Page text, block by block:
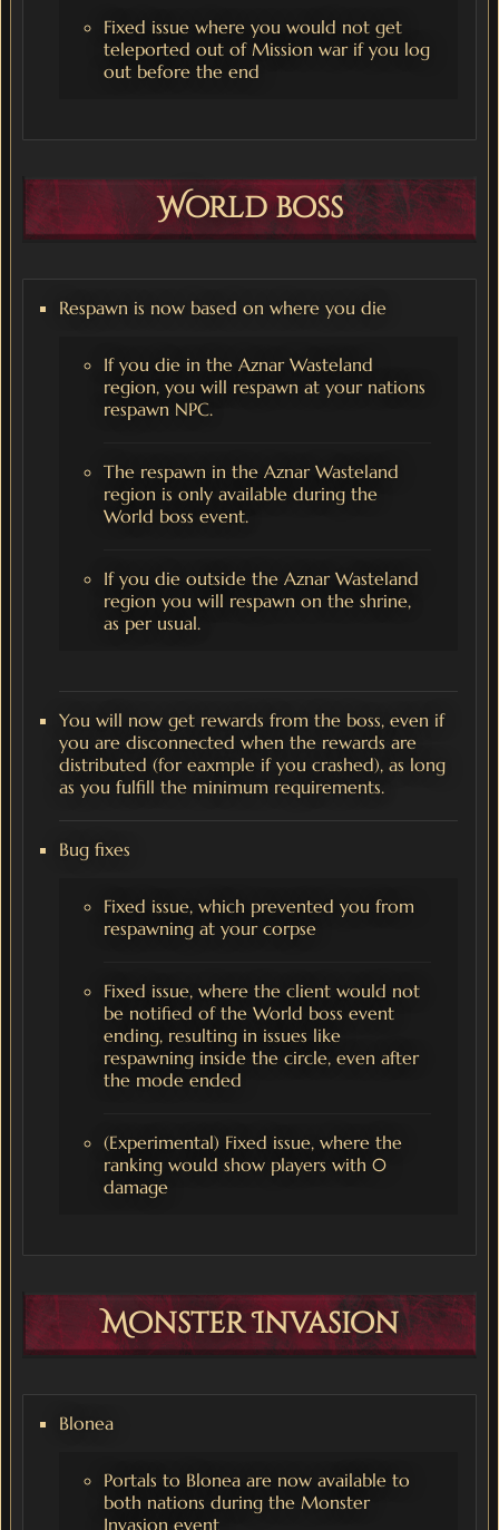
Fixed issue where you would not get
teleported out of Mission war if you log
out before the end
World boss
Respawn is now based on where you die
If you die in the Aznar Wasteland
region, you will respawn at your nations
respawn NPC.
The respawn in the Aznar Wasteland
region is only available during the
World boss event.
If you die outside the Aznar Wasteland
region you will respawn on the shrine,
as per usual.
You will now get rewards from the boss, even if
you are disconnected when the rewards are
distributed (for eaxmple if you crashed), as long
as you fulfill the minimum requirements.
Bug fixes
Fixed issue, which prevented you from
respawning at your corpse
Fixed issue, where the client would not
be notified of the World boss event
ending, resulting in issues like
respawning inside the circle, even after
the mode ended
(Experimental) Fixed issue, where the
ranking would show players with 0
damage
Monster Invasion
Blonea
Portals to Blonea are now available to
both nations during the Monster
Invasion event